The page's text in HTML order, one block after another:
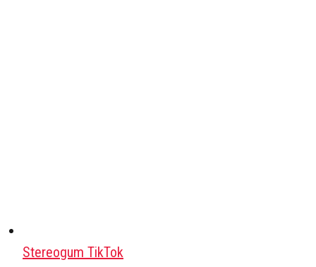
Stereogum TikTok